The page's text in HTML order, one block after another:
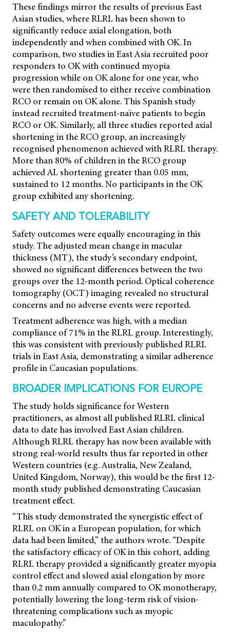
These findings mirror the results of previous East
Asian studies, where RLRL has been shown to
significantly reduce axial elongation, both
independently and when combined with OK. In
comparison, two studies in East Asia recruited poor
responders to OK with continued myopia
progression while on OK alone for one year, who
were then randomised to either receive combination
RCO or remain on OK alone. This Spanish study
instead recruited treatment-naïve patients to begin
RCO or OK. Similarly, all three studies reported axial
shortening in the RCO group, an increasingly
recognised phenomenon achieved with RLRL therapy.
More than 80% of children in the RCO group
achieved AL shortening greater than 0.05 mm,
sustained to 12 months. No participants in the OK
group exhibited any shortening.
SAFETY AND TOLERABILITY
Safety outcomes were equally encouraging in this
study. The adjusted mean change in macular
thickness (MT), the study’s secondary endpoint,
showed no significant differences between the two
groups over the 12-month period. Optical coherence
tomography (OCT) imaging revealed no structural
concerns and no adverse events were reported.
Treatment adherence was high, with a median
compliance of 71% in the RLRL group. Interestingly,
this was consistent with previously published RLRL
trials in East Asia, demonstrating a similar adherence
profile in Caucasian populations.
BROADER IMPLICATIONS FOR EUROPE
The study holds significance for Western
practitioners, as almost all published RLRL clinical
data to date has involved East Asian children.
Although RLRL therapy has now been available with
strong real-world results thus far reported in other
Western countries (e.g. Australia, New Zealand,
United Kingdom, Norway), this would be the first 12-
month study published demonstrating Caucasian
treatment effect.
“This study demonstrated the synergistic effect of
RLRL on OK in a European population, for which
data had been limited,” the authors wrote. “Despite
the satisfactory efficacy of OK in this cohort, adding
RLRL therapy provided a significantly greater myopia
control effect and slowed axial elongation by more
than 0.2 mm annually compared to OK monotherapy,
potentially lowering the long-term risk of vision-
threatening complications such as myopic
maculopathy.”